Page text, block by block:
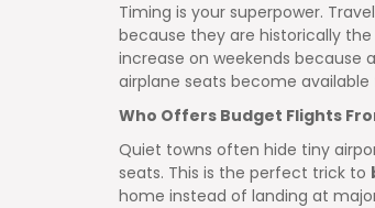
Timing is your superpower.
because they are historically
increase on weekends because
airplane seats become available
Who Offers Budget Flights
Quiet towns often hide tiny
seats. This is the perfect trick to
home instead of landing at